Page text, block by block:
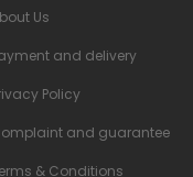
Us
and delivery
Policy
and guarantee
& Conditions